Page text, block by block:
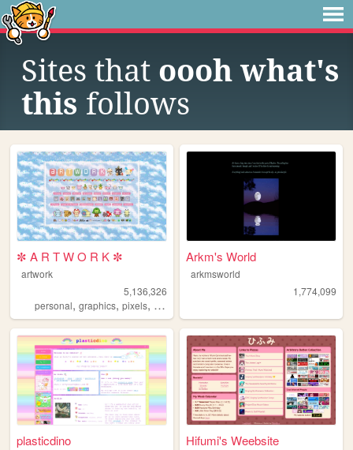
Sites that oooh what's
this follows
✼ A R T W O R K ✼
artwork
5,136,326
personal, graphics, pixels, art
Arkm's World
arkmsworld
1,774,099
plasticdino Hifumi's Weebsite